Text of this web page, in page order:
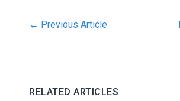
← Previous Article
RELATED ARTICLES